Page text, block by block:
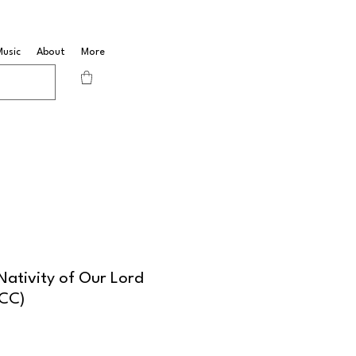
About More
of Our Lord